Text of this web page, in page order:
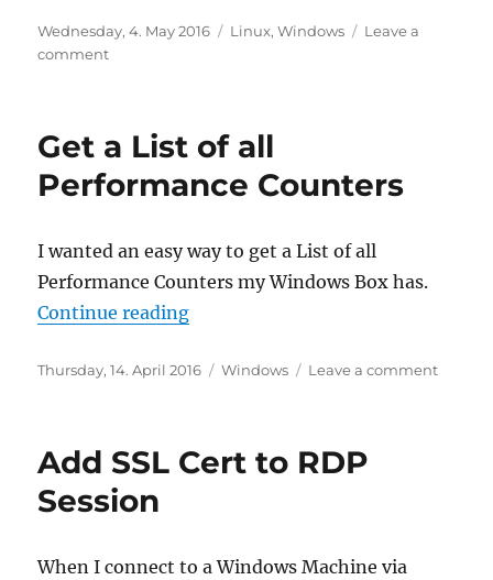
Posted
on
Wednesday, 4. May 2016 Categories
Linux,Windows
Leave a
commenton
Get a List of all
Performance Counters
I wanted an easy way to get a List of all
Performance Counters my Windows Box has.
Continue reading“Get a List of all Performance
Posted
Thursday, 14. April 2016 Categories
Windows Leave a commenton
Add SSL Cert to RDP
Session
When I connect to a Windows Machine via